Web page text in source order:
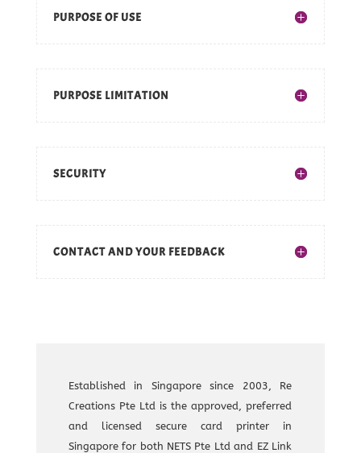
PURPOSE OF USE
PURPOSE LIMITATION
SECURITY
CONTACT AND YOUR FEEDBACK
Established in Singapore since 2003, Re
Creations Pte Ltd is the approved, preferred
and licensed secure card printer in
Singapore for both NETS Pte Ltd and EZ Link